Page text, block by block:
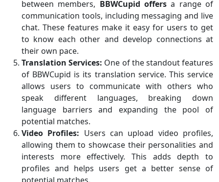
between members, BBWCupid offers a range of
communication tools, including messaging and live
chat. These features make it easy for users to get
to know each other and develop connections at
their own pace.
Translation Services: One of the standout features
of BBWCupid is its translation service. This service
allows users to communicate with others who
speak different languages, breaking down
language barriers and expanding the pool of
potential matches.
Video Profiles: Users can upload video profiles,
allowing them to showcase their personalities and
interests more effectively. This adds depth to
profiles and helps users get a better sense of